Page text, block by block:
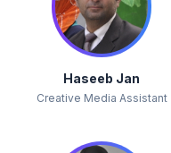
Haseeb Jan
Creative Media Assistant